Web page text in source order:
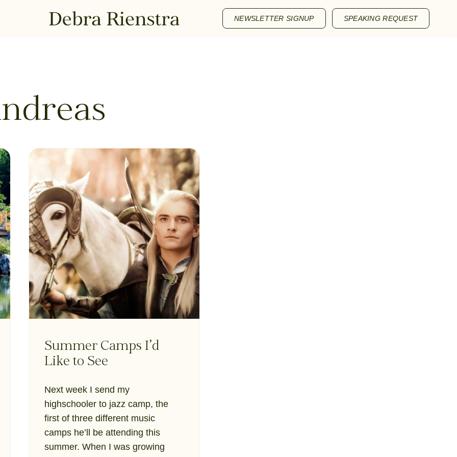
NEWSLETTER SIGNUP SPEAKING REQUEST
Summer Camps I’d
Like to See
Next week I send my
highschooler to jazz camp, the
first of three different music
camps he’ll be attending this
summer. When I was growing